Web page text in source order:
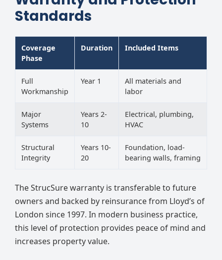
Standards
Coverage
Phase
Duration Included Items
Full
Workmanship
Year 1
All materials and
labor
Major
Systems
Years 2-
10
Electrical, plumbing,
HVAC
Structural
Integrity
Years 10-
20
Foundation, load-
bearing walls, framing
The StrucSure warranty is transferable to future
owners and backed by reinsurance from Lloyd’s of
London since 1997. In modern business practice,
this level of protection provides peace of mind and
increases property value.